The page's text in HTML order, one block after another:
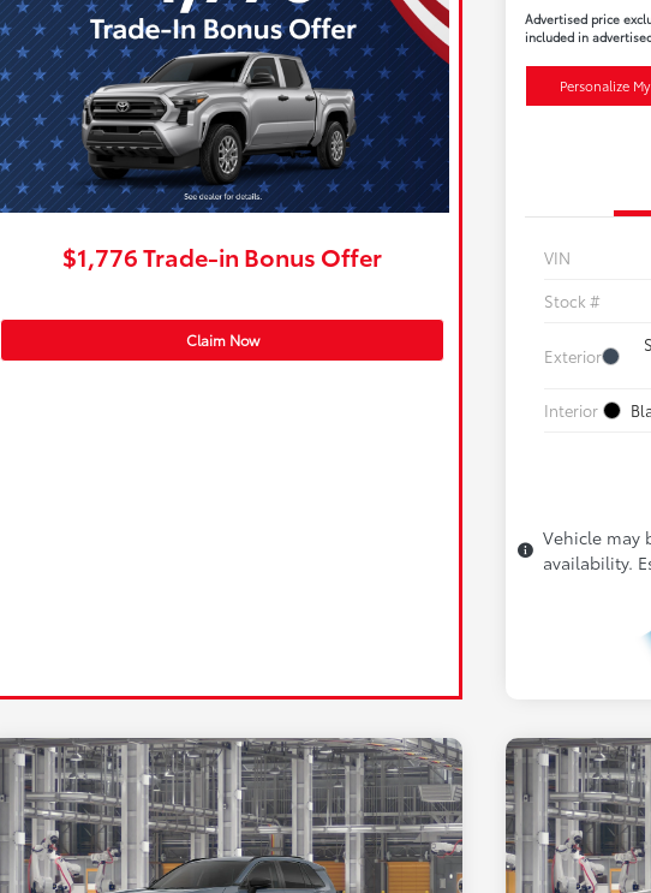
$1,776 Trade-in Bonus Offer
Claim Now
Advertised price
included in
Personalize
VIN
Stock #
Exterior
Interior
Vehicle may
availability.